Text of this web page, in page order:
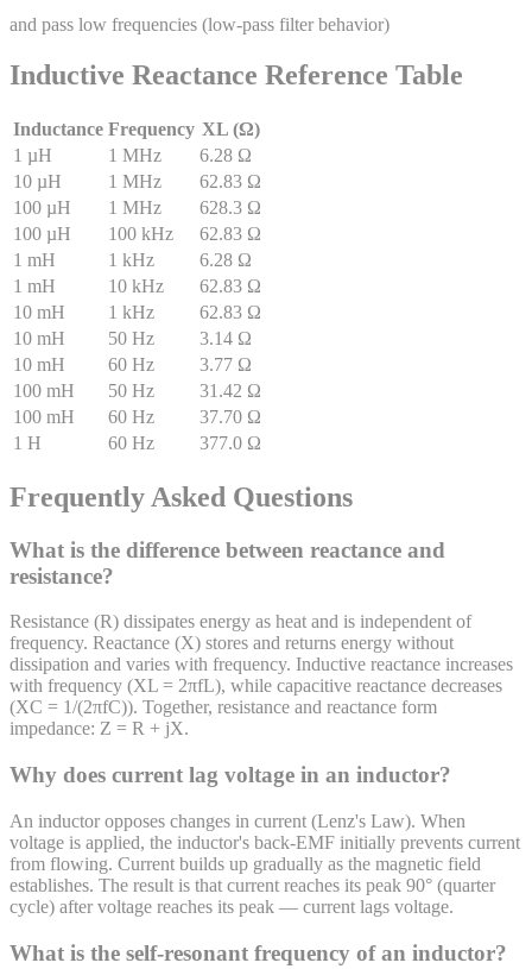
and pass low frequencies (low-pass filter behavior)
Inductive Reactance Reference Table
Inductance Frequency XL (Ω)
1 µH
1 MHz
6.28 Ω
10 µH
1 MHz
62.83 Ω
100 µH
1 MHz
628.3 Ω
100 µH
100 kHz
62.83 Ω
1 mH
1 kHz
6.28 Ω
1 mH
10 kHz
62.83 Ω
10 mH
1 kHz
62.83 Ω
10 mH
50 Hz
3.14 Ω
10 mH
60 Hz
3.77 Ω
100 mH
50 Hz
31.42 Ω
100 mH
60 Hz
37.70 Ω
1 H
60 Hz 377.0 Ω
Frequently Asked Questions
What is the difference between reactance and
resistance?
Resistance (R) dissipates energy as heat and is independent of
frequency. Reactance (X) stores and returns energy without
dissipation and varies with frequency. Inductive reactance increases
with frequency (XL = 2πfL), while capacitive reactance decreases
(XC = 1/(2πfC)). Together, resistance and reactance form
impedance: Z = R + jX.
Why does current lag voltage in an inductor?
An inductor opposes changes in current (Lenz's Law). When
voltage is applied, the inductor's back-EMF initially prevents current
from flowing. Current builds up gradually as the magnetic field
establishes. The result is that current reaches its peak 90° (quarter
cycle) after voltage reaches its peak — current lags voltage.
What is the self-resonant frequency of an inductor?